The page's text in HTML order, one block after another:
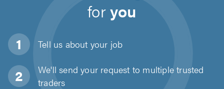
foryou
Tell us about your job
We'll send your request to multiple trusted
traders